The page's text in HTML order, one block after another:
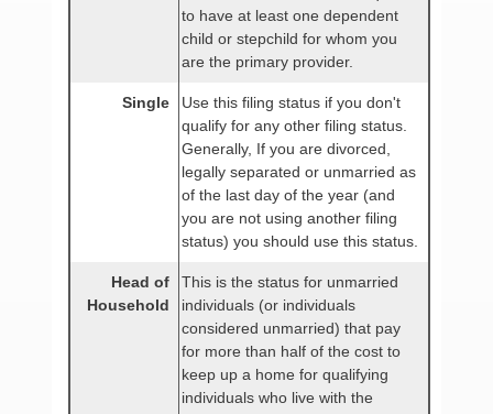
to have at least one dependent
child or stepchild for whom you
are the primary provider.
Single
Use this filing status if you don't
qualify for any other filing status.
Generally, If you are divorced,
legally separated or unmarried as
of the last day of the year (and
you are not using another filing
status) you should use this status.
Head of
Household
This is the status for unmarried
individuals (or individuals
considered unmarried) that pay
for more than half of the cost to
keep up a home for qualifying
individuals who live with the